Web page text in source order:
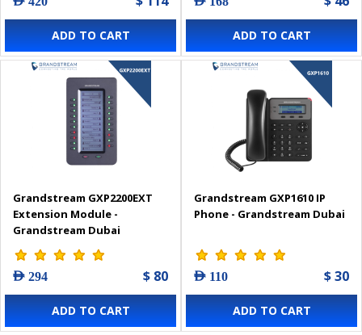
ADD TO CART ADD TO CART
Grandstream GXP2200EXT
Extension Module -
Grandstream Dubai
AED 294 $ 80
ADD TO CART
Grandstream GXP1610 IP
Phone - Grandstream Dubai
AED 110 $ 30
ADD TO CART